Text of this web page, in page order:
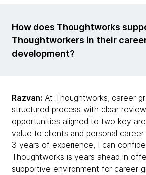
How does Thoughtworks
Thoughtworkers in their
development?
Razvan: At Thoughtworks, career
structured process with clear
opportunities aligned to two key
value to clients and personal career
3 years of experience, I can
Thoughtworks is years ahead in
supportive environment for career